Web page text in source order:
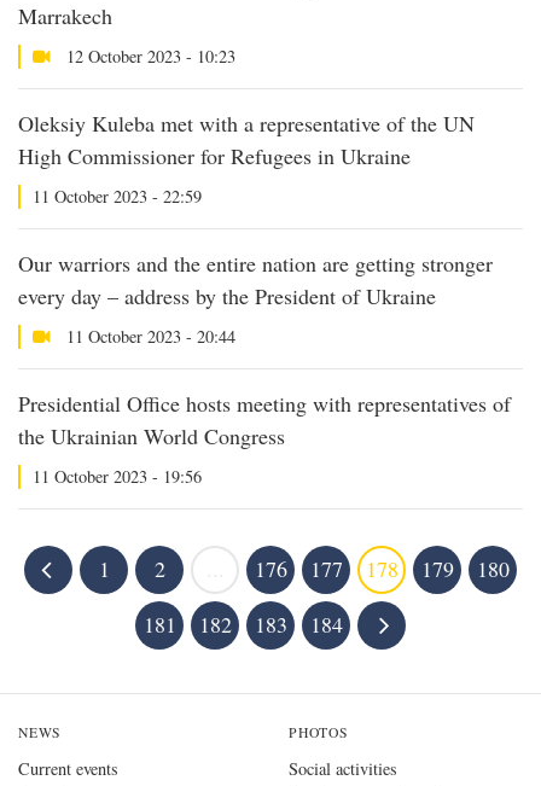
Marrakech
12 October 2023 - 10:23
Oleksiy Kuleba met with a representative of the UN
High Commissioner for Refugees in Ukraine
11 October 2023 - 22:59
Our warriors and the entire nation are getting stronger
every day – address by the President of Ukraine
11 October 2023 - 20:44
Presidential Office hosts meeting with representatives of
the Ukrainian World Congress
11 October 2023 - 19:56
1 2 176 177 178 179
180
181
182 183 184
NEWS
Current events
PHOTOS
Social activities